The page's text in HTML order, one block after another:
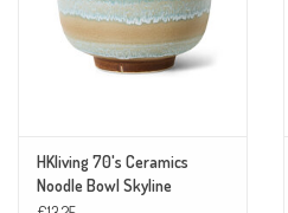
HKliving 70's Ceramics
Noodle Bowl Skyline